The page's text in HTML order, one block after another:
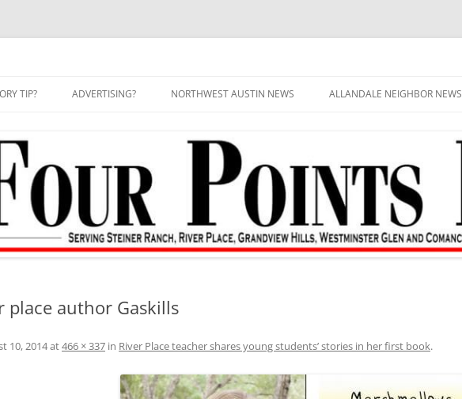
TIP? ADVERTISING? NORTHWEST AUSTIN NEWS ALLANDALE NEIGHBOR NEWS
place author Gaskills
10, 2014at466 × 337 in River Place teacher shares young students’ stories in her first book.